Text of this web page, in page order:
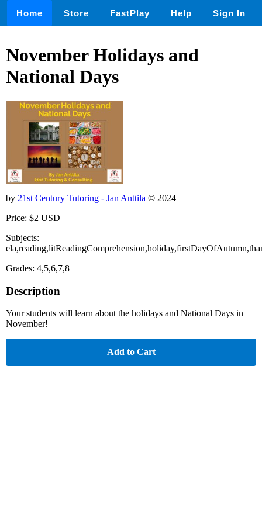
Home Store FastPlay Help Sign In
November Holidays and
National Days
by 21st Century Tutoring - Jan Anttila © 2024
Price: $2 USD
Subjects:
Grades: 4,5,6,7,8
Description
Your students will learn about the holidays and National Days in
November!
Add to Cart